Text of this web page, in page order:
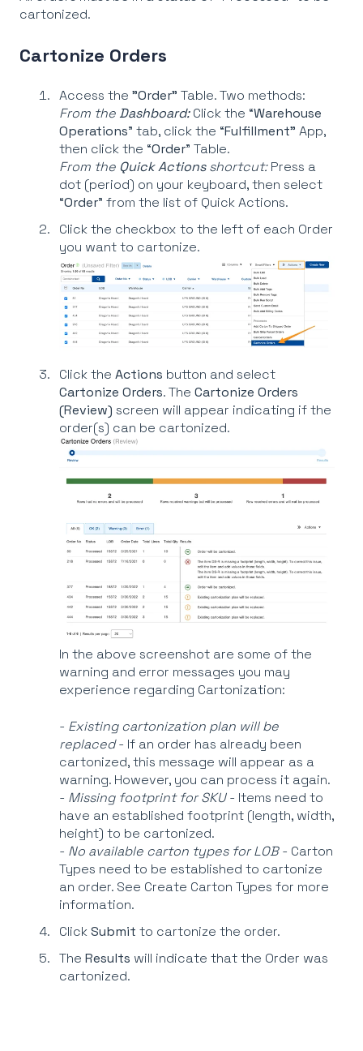
cartonized.
Cartonize Orders
Access the "Order" Table. Two methods:
From theDashboard: Click the “Warehouse
Operations” tab, click the “Fulfillment" App,
then click the “Order” Table.
From the Quick Actionsshortcut:Press a
dot (period) on your keyboard, then select
“Order” from the list of Quick Actions.
Click the checkbox to the left of each Order
you want to cartonize.
Click the Actions button and select
Cartonize Orders. The Cartonize Orders
(Review) screen will appear indicating if the
order(s) can be cartonized.
In the above screenshot are some of the
warning and error messages you may
experience regarding Cartonization:
- Existing cartonization plan will be
replaced- If an order has already been
cartonized, this message will appear as a
warning. However, you can process it again.
- Missing footprint for SKU- Items need to
have an established footprint (length, width,
height) to be cartonized.
- No available carton types for LOB- Carton
Types need to be established to cartonize
an order. See Create Carton Types for more
information.
ClickSubmit to cartonize the order.
The Results will indicate that the Order was
cartonized.